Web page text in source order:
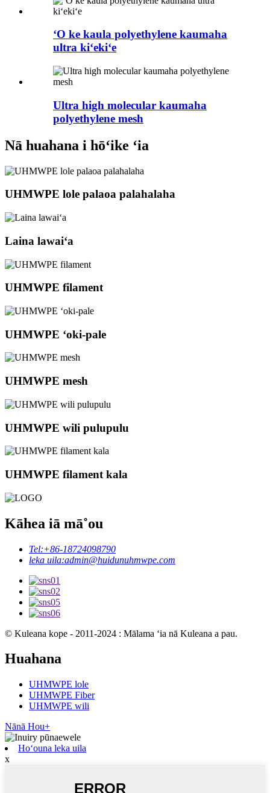
ʻO ke kaula polyethylene kaumaha
ultra kiʻekiʻe
Ultra high molecular kaumaha
polyethylene mesh
Nā huahana i hōʻike ʻia
UHMWPE lole palaoa palahalaha
Laina lawaiʻa
UHMWPE filament
UHMWPE ʻoki-pale
UHMWPE mesh
UHMWPE wili pulupulu
UHMWPE filament kala
Kāhea iā mā˚ou
Tel:+86-18724098790
leka uila:admin@huidunuhmwpe.com
© Kuleana kope - 2011-2024 : Mālama ʻia nā Kuleana a pau.
Huahana
UHMWPE lole
UHMWPE Fiber
UHMWPE wili
Nānā Hou+
Hoʻouna leka uila
x